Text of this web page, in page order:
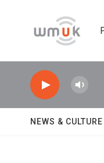
NEWS & CULTURE